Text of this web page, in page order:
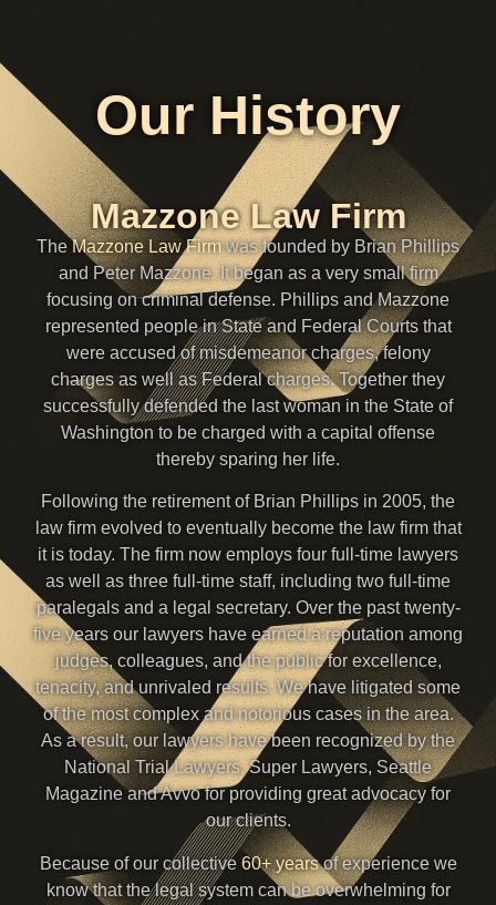
Our History
Mazzone Law Firm
TheMazzone Law Firmwas founded by Brian Phillips
and Peter Mazzone. It began as a very small firm
focusing on criminal defense. Phillips and Mazzone
represented people in State and Federal Courts that
were accused of misdemeanor charges, felony
charges as well as Federal charges. Together they
successfully defended the last woman in the State of
Washington to be charged with a capital offense
thereby sparing her life.
Following the retirement of Brian Phillips in 2005, the
law firm evolved to eventually become the law firm that
it is today. The firm now employs four full-time lawyers
as well as three full-time staff, including two full-time
paralegals and a legal secretary. Over the past twenty-
five years our lawyers have earned a reputation among
judges, colleagues, and the public for excellence,
tenacity, and unrivaled results. We have litigated some
of the most complex and notorious cases in the area.
As a result, our lawyers have been recognized by the
National Trial Lawyers, Super Lawyers, Seattle
Magazine and Avvo for providing great advocacy for
our clients.
Because of our collective 60+ yearsof experience we
know that the legal system can be overwhelming for